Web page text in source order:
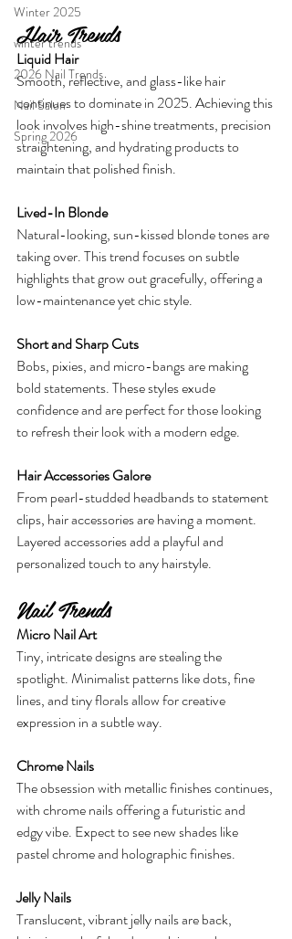
Winter 2025
winter trends
2026 Nail Trends
Nail Salon
Spring 2026
Hair Trends
Liquid Hair
Smooth, reflective, and glass-like hair
continues to dominate in 2025. Achieving this
look involves high-shine treatments, precision
straightening, and hydrating products to
maintain that polished finish.
Lived-In Blonde
Natural-looking, sun-kissed blonde tones are
taking over. This trend focuses on subtle
highlights that grow out gracefully, offering a
low-maintenance yet chic style.
Short and Sharp Cuts
Bobs, pixies, and micro-bangs are making
bold statements. These styles exude
confidence and are perfect for those looking
to refresh their look with a modern edge.
Hair Accessories Galore
From pearl-studded headbands to statement
clips, hair accessories are having a moment.
Layered accessories add a playful and
personalized touch to any hairstyle.
Nail Trends
Micro Nail Art
Tiny, intricate designs are stealing the
spotlight. Minimalist patterns like dots, fine
lines, and tiny florals allow for creative
expression in a subtle way.
Chrome Nails
The obsession with metallic finishes continues,
with chrome nails offering a futuristic and
edgy vibe. Expect to see new shades like
pastel chrome and holographic finishes.
Jelly Nails
Translucent, vibrant jelly nails are back,